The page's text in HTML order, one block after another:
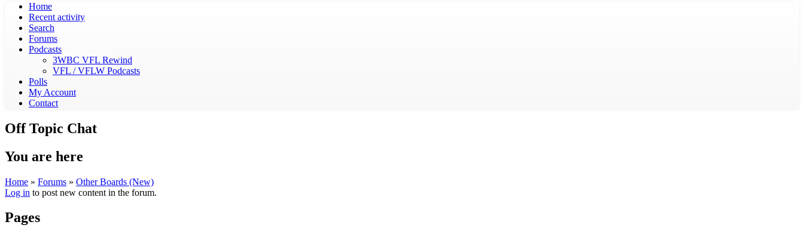
Home
Recent activity
Search
Forums
Podcasts
3WBC VFL Rewind
VFL / VFLW Podcasts
Polls
My Account
Contact
Off Topic Chat
You are here
Home » Forums » Other Boards (New)
Log in to post new content in the forum.
Pages